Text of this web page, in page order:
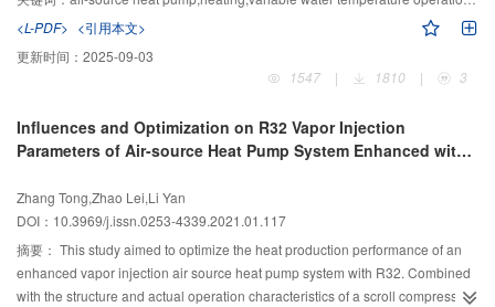
outdoor temperatures are beneficial to the tube temperature during the
sterilizing stage, but will decrease the amount of condensate water in the
operating characteristics of the system under four different working conditions
were compared based on the air temperature and humidity outdoors,
temperature and flow rate of the supply and return water, the power
consumption, and the practical regulation mode with variable water
heating period, a staged variable water temperature adjustment is beneficial
for promoting the energy-saving rate of the air-source heat pump. The high
operation of the air source heat pumps and an insufficient heat supply. At this
time, the use of a time-varying water temperature adjustment is more
beneficial than the staged variable water temperature regulation for
improving the system operation. The COP of the second stage of the heating
period increased from 1.63 to 1.76 in the third stage, which is an increase of
<L-PDF> <引用本文>
更新时间： 2025-09-03
1547
| 1810 | 3
Influences and Optimization on R32 Vapor Injection
Parameters of Air-source Heat Pump System Enhanced with
Zhang Tong,Zhao Lei,Li Yan
DOI：10.3969/j.issn.0253-4339.2021.01.117
摘要： This study aimed to optimize the heat production performance of an
enhanced vapor injection air source heat pump system with R32. Combined
with the structure and actual operation characteristics of a scroll compressor